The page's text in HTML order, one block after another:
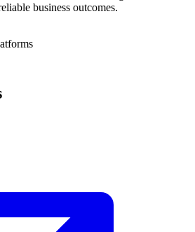
business outcomes.